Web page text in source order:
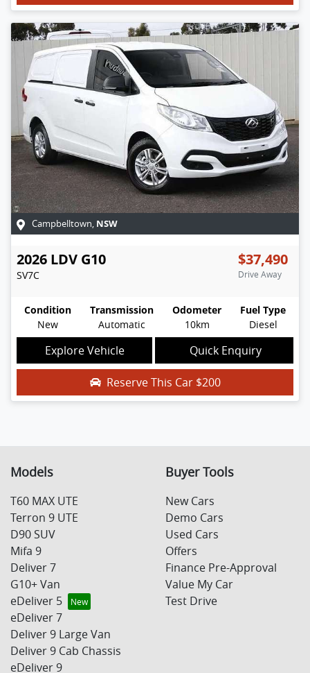
Campbelltown, NSW
2026 LDV G10
SV7C
$37,490
Drive Away
Condition
New
Transmission
Automatic
Odometer
10km
Fuel Type
Diesel
Explore Vehicle Quick Enquiry
Reserve This Car $200
Models
T60 MAX UTE
Terron 9 UTE
D90 SUV
Mifa 9
Deliver 7
G10+ Van
eDeliver 5
eDeliver 7
Deliver 9 Large Van
Deliver 9 Cab Chassis
eDeliver 9
Buyer Tools
New Cars
Demo Cars
Used Cars
Offers
Finance Pre-Approval
Value My Car
Test Drive